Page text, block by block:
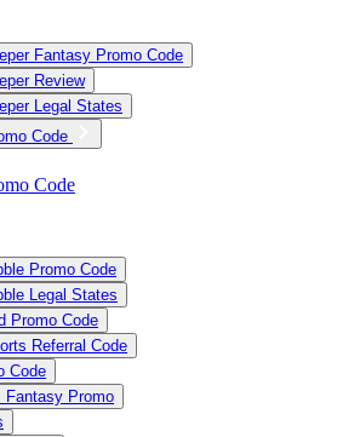
Fantasy Promo Code
Review
Legal States
Code
Code
Promo Code
Legal States
Promo Code
Referral Code
Code
Fantasy Promo